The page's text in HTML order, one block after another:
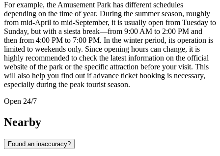
For example, the Amusement Park has different schedules
depending on the time of year. During the summer season, roughly
from mid-April to mid-September, it is usually open from Tuesday to
Sunday, but with a siesta break—from 9:00 AM to 2:00 PM and
then from 4:00 PM to 7:00 PM. In the winter period, its operation is
limited to weekends only. Since opening hours can change, it is
highly recommended to check the latest information on the official
website of the park or the specific attraction before your visit. This
will also help you find out if advance ticket booking is necessary,
especially during the peak tourist season.
Open 24/7
Nearby
Found an inaccuracy?